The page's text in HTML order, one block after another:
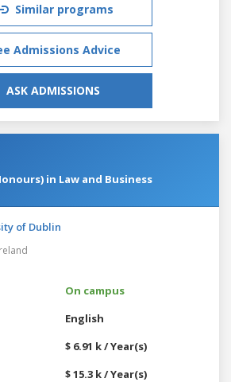
Similar programs
Admissions Advice
ASK ADMISSIONS
in Law and Business
of Dublin
On campus
English
$ 6.91 k / Year(s)
$ 15.3 k / Year(s)